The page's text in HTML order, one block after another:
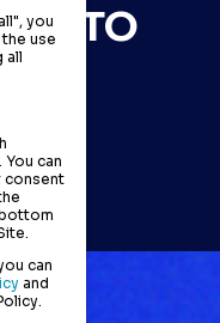
you
use
all
can
consent
can
and
TO